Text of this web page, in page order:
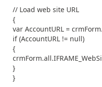
// Load web site URL
{
var AccountURL =
if (AccountURL != null)
{
}
}